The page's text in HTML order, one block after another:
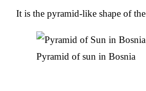
It is the pyramid-like shape of
Pyramid of sun in Bosnia